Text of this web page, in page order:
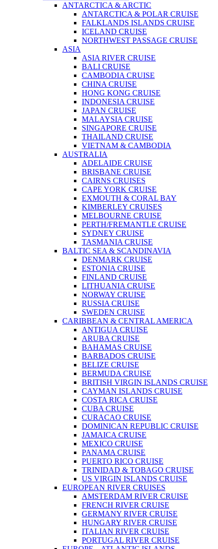
ANTARCTICA & ARCTIC
ANTARCTICA & POLAR CRUISE
FALKLANDS ISLANDS CRUISE
ICELAND CRUISE
NORTHWEST PASSAGE CRUISE
ASIA
ASIA RIVER CRUISE
BALI CRUISE
CAMBODIA CRUISE
CHINA CRUISE
HONG KONG CRUISE
INDONESIA CRUISE
JAPAN CRUISE
MALAYSIA CRUISE
SINGAPORE CRUISE
THAILAND CRUISE
VIETNAM & CAMBODIA
AUSTRALIA
ADELAIDE CRUISE
BRISBANE CRUISE
CAIRNS CRUISES
CAPE YORK CRUISE
EXMOUTH & CORAL BAY
KIMBERLEY CRUISES
MELBOURNE CRUISE
PERTH/FREMANTLE CRUISE
SYDNEY CRUISE
TASMANIA CRUISE
BALTIC SEA & SCANDINAVIA
DENMARK CRUISE
ESTONIA CRUISE
FINLAND CRUISE
LITHUANIA CRUISE
NORWAY CRUISE
RUSSIA CRUISE
SWEDEN CRUISE
CARIBBEAN & CENTRAL AMERICA
ANTIGUA CRUISE
ARUBA CRUISE
BAHAMAS CRUISE
BARBADOS CRUISE
BELIZE CRUISE
BERMUDA CRUISE
BRITISH VIRGIN ISLANDS CRUISE
CAYMAN ISLANDS CRUISE
COSTA RICA CRUISE
CUBA CRUISE
CURACAO CRUISE
DOMINICAN REPUBLIC CRUISE
JAMAICA CRUISE
MEXICO CRUISE
PANAMA CRUISE
PUERTO RICO CRUISE
TRINIDAD & TOBAGO CRUISE
US VIRGIN ISLANDS CRUISE
EUROPEAN RIVER CRUISES
AMSTERDAM RIVER CRUISE
FRENCH RIVER CRUISE
GERMANY RIVER CRUISE
HUNGARY RIVER CRUISE
ITALIAN RIVER CRUISE
PORTUGAL RIVER CRUISE